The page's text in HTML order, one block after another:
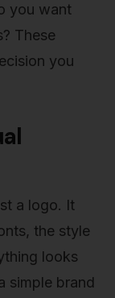
you want
These
you
a logo. It
the style
looks
simple brand